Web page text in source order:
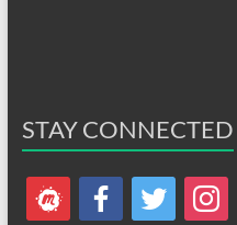
STAY CONNECTED